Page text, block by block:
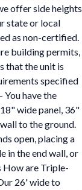
offer side heights
state or local
as non-certified.
building permits,
that the unit is
specified
have the
wide panel, 36"
to the ground.
open, placing a
in the end wall, or
How are Triple-
26' wide to